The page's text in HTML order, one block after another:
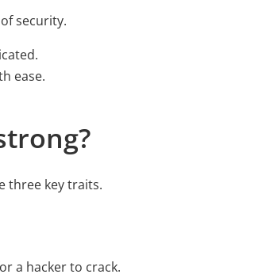
security.
ease.
three key traits.
a hacker to crack.